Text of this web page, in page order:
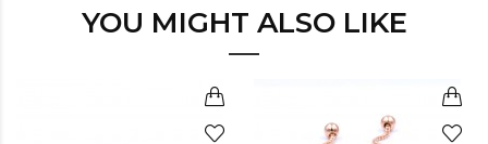
YOU MIGHT ALSO LIKE